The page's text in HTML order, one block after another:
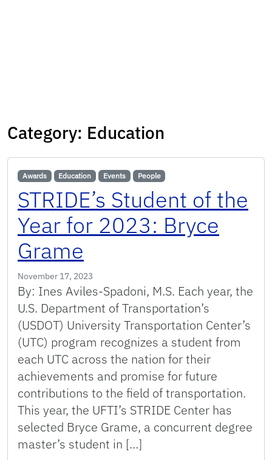
Category: Education
Awards Education Events People
STRIDE’s Student of the
Year for 2023: Bryce
Grame
November 17, 2023
By: Ines Aviles-Spadoni, M.S. Each year, the
U.S. Department of Transportation’s
(USDOT) University Transportation Center’s
(UTC) program recognizes a student from
each UTC across the nation for their
achievements and promise for future
contributions to the field of transportation.
This year, the UFTI’s STRIDE Center has
selected Bryce Grame, a concurrent degree
master’s student in […]